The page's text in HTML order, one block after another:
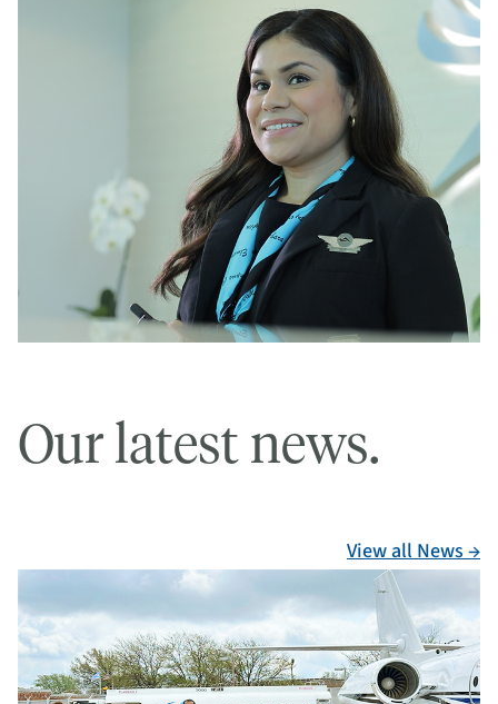
Our latest news.
View all News →